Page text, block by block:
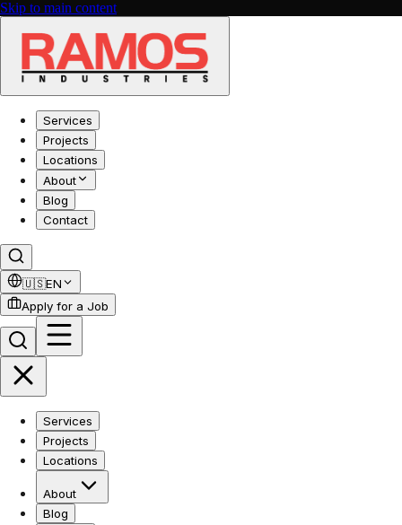
Skip to main content
Services
Projects
Locations
About
Blog
Contact
🇺🇸EN
Apply for a Job
Services
Projects
Locations
About
Blog